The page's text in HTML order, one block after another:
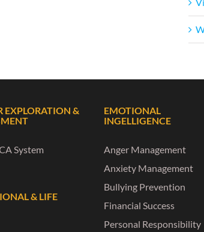
EXPLORATION &
System
& LIFE
EMOTIONAL
INGELLIGENCE
Anger Management
Anxiety Management
Bullying Prevention
Financial Success
Personal Responsibility